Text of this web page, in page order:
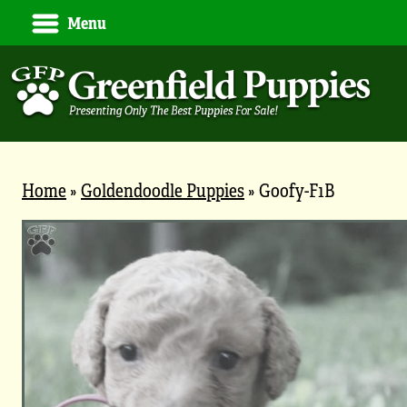
Menu
Home»Goldendoodle Puppies»Goofy-F1B